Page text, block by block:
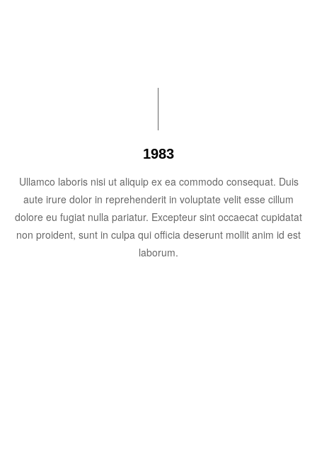
1983
Ullamco laboris nisi ut aliquip ex ea commodo consequat. Duis
aute irure dolor in reprehenderit in voluptate velit esse cillum
dolore eu fugiat nulla pariatur. Excepteur sint occaecat cupidatat
non proident, sunt in culpa qui officia deserunt mollit anim id est
laborum.